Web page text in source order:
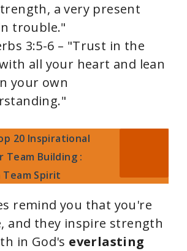
a very present
trouble."
3:5-6 – "Trust in the
all your heart and lean
your own
20 Inspirational
Team Building :
Spirit
remind you that you're
and they inspire strength
in God's everlasting